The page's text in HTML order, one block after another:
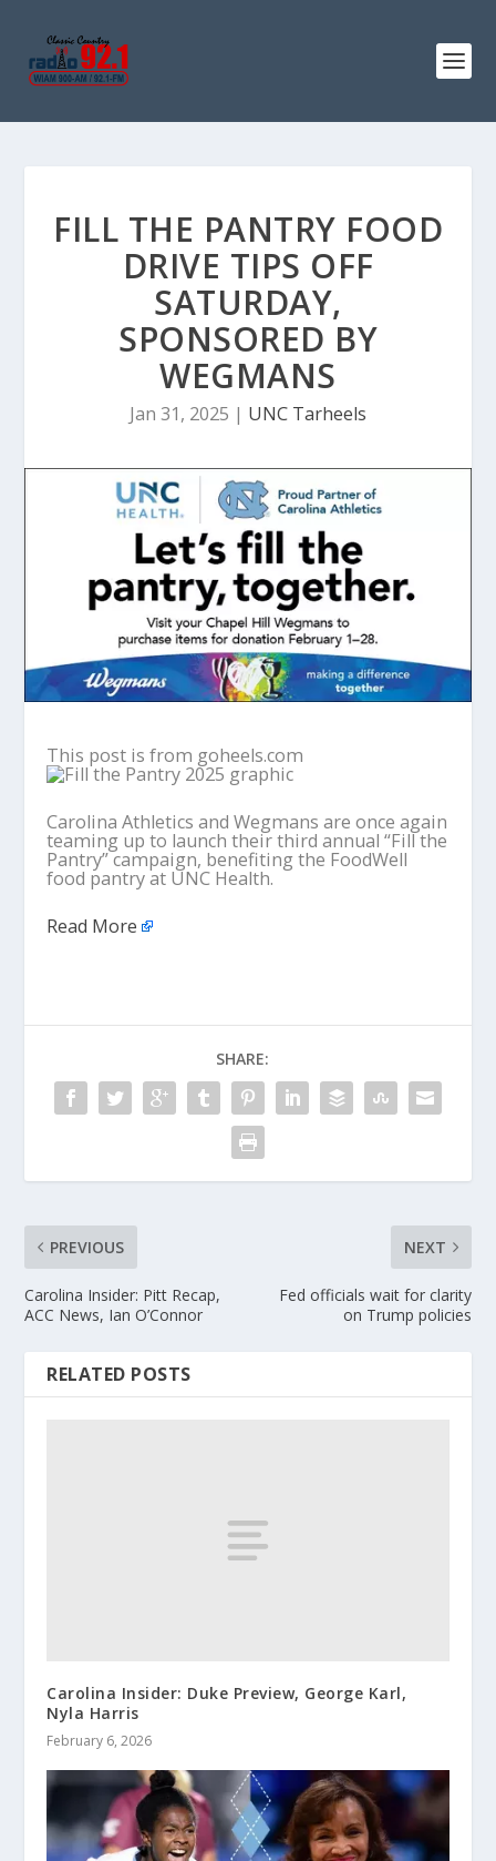
FILL THE PANTRY FOOD
DRIVE TIPS OFF
SATURDAY,
SPONSORED BY
WEGMANS
Jan 31, 2025 | UNC Tarheels
This post is from goheels.com
Carolina Athletics and Wegmans are once again
teaming up to launch their third annual “Fill the
Pantry” campaign, benefiting the FoodWell
food pantry at UNC Health.
Read More
SHARE:
PREVIOUS
Carolina Insider: Pitt Recap,
ACC News, Ian O’Connor
NEXT
Fed officials wait for clarity
on Trump policies
RELATED POSTS
Carolina Insider: Duke Preview, George Karl,
Nyla Harris
February 6, 2026